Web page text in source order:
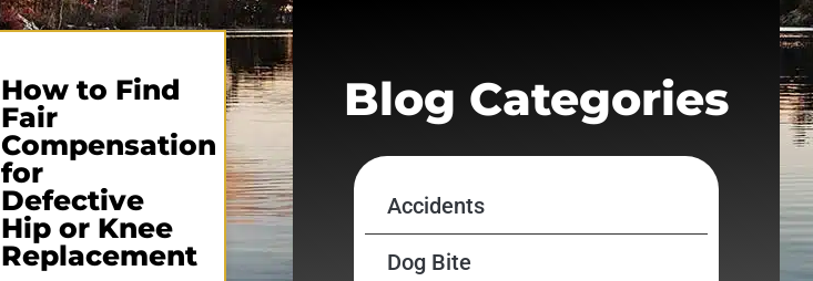
How to Find
Fair
Compensation
for
Defective
Hip or Knee
Replacement
Blog Categories
Accidents
Dog Bite